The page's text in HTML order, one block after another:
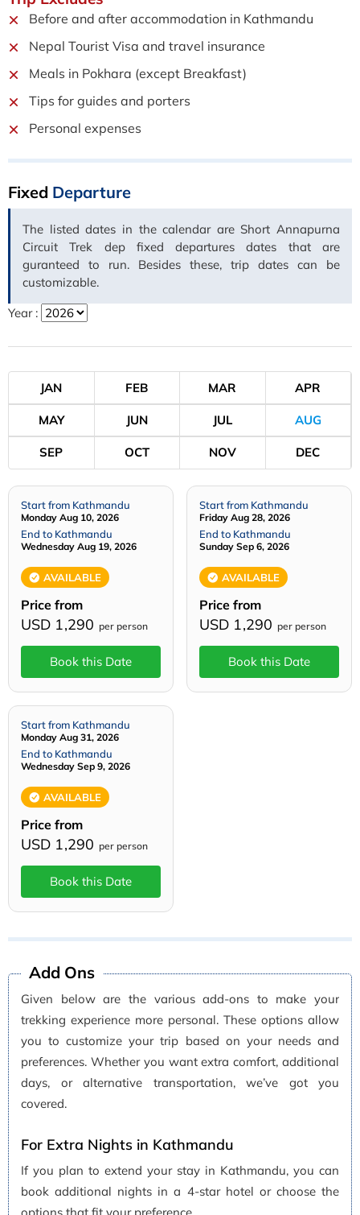
Before and after accommodation in Kathmandu
Nepal Tourist Visa and travel insurance
Meals in Pokhara (except Breakfast)
Tips for guides and porters
Personal expenses
Fixed Departure
The listed dates in the calendar are Short Annapurna
Circuit Trek dep fixed departures dates that are
guranteed to run. Besides these, trip dates can be
customizable.
Year :
JAN FEB MAR APR
MAY JUN JUL AUG
SEP OCT NOV DEC
Start from Kathmandu
Monday Aug 10, 2026
End to Kathmandu
Wednesday Aug 19, 2026
AVAILABLE
Price from
USD 1,290 per person
Book this Date
Start from Kathmandu
Friday Aug 28, 2026
End to Kathmandu
Sunday Sep 6, 2026
AVAILABLE
Price from
USD 1,290 per person
Book this Date
Start from Kathmandu
Monday Aug 31, 2026
End to Kathmandu
Wednesday Sep 9, 2026
AVAILABLE
Price from
USD 1,290 per person
Book this Date
Add Ons
Given below are the various add-ons to make your
trekking experience more personal. These options allow
you to customize your trip based on your needs and
preferences. Whether you want extra comfort, additional
days, or alternative transportation, we’ve got you
covered.
For Extra Nights in Kathmandu
If you plan to extend your stay in Kathmandu, you can
book additional nights in a 4-star hotel or choose the
options that fit your preference.